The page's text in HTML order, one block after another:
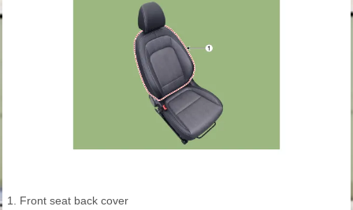
1. Front seat back cover